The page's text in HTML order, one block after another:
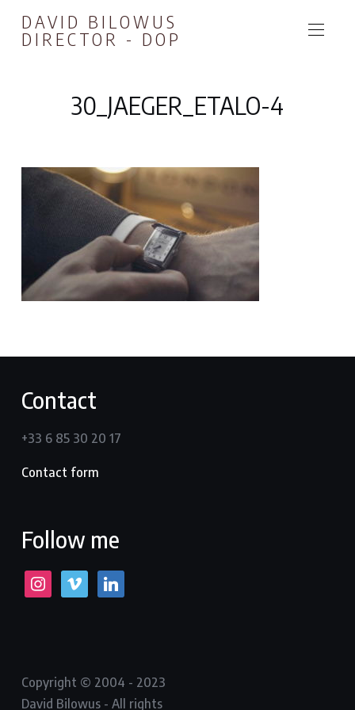
DAVID BILOWUS
DIRECTOR - DOP
30_JAEGER_ETALO-4
Contact
+33 6 85 30 20 17
Contact form
Follow me
instagram
vimeo linkedin
Copyright © 2004 - 2023
David Bilowus - All rights